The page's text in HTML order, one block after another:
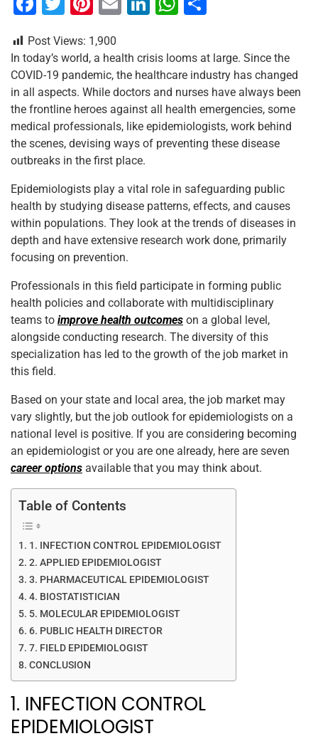
c
e
b
o
o
k
tt
er
er
e
st
ai
l
k
e
dI
n
at
s
A
p
p
ar
e
Post Views: 1,900
In today’s world, a health crisis looms at large. Since the
COVID-19 pandemic, the healthcare industry has changed
in all aspects. While doctors and nurses have always been
the frontline heroes against all health emergencies, some
medical professionals, like epidemiologists, work behind
the scenes, devising ways of preventing these disease
outbreaks in the first place.
Epidemiologists play a vital role in safeguarding public
health by studying disease patterns, effects, and causes
within populations. They look at the trends of diseases in
depth and have extensive research work done, primarily
focusing on prevention.
Professionals in this field participate in forming public
health policies and collaborate with multidisciplinary
teams to improve health outcomes on a global level,
alongside conducting research. The diversity of this
specialization has led to the growth of the job market in
this field.
Based on your state and local area, the job market may
vary slightly, but the job outlook for epidemiologists on a
national level is positive. If you are considering becoming
an epidemiologist or you are one already, here are seven
career options available that you may think about.
Table of Contents
1. INFECTION CONTROL EPIDEMIOLOGIST
2. APPLIED EPIDEMIOLOGIST
3. PHARMACEUTICAL EPIDEMIOLOGIST
4. BIOSTATISTICIAN
5. MOLECULAR EPIDEMIOLOGIST
6. PUBLIC HEALTH DIRECTOR
7. FIELD EPIDEMIOLOGIST
CONCLUSION
1. INFECTION CONTROL
EPIDEMIOLOGIST